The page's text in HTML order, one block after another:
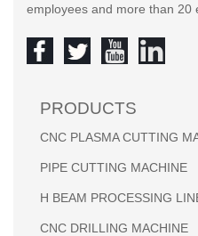
employees and more than 20
PRODUCTS
CNC PLASMA CUTTING
PIPE CUTTING MACHINE
H BEAM PROCESSING
CNC DRILLING MACHINE